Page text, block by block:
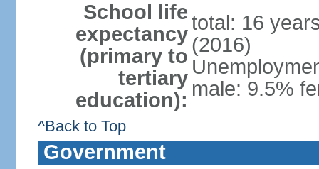
School life
expectancy
(primary to
tertiary
education):
total: 16
(2016)
male: 9.5%
^Back to Top
Government